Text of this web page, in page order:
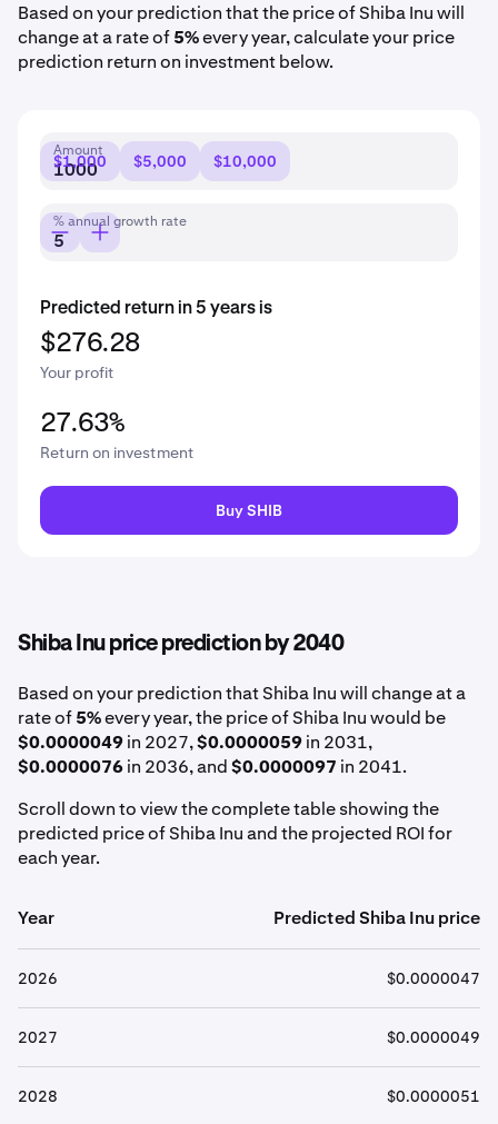
Based on your prediction that the price of Shiba Inu will
change at a rate of5%every year, calculate your price
prediction return on investment below.
Amount
$1,000 $5,000 $10,000
% annual growth rate
Predicted return in 5 years is
$276.28
Your profit
27.63%
Return on investment
Buy SHIB
Shiba Inu price prediction by 2040
Based on your prediction that Shiba Inu will change at a
rate of5%every year, the price of Shiba Inu would be
$0.0000049in 2027,$0.0000059in 2031,
$0.0000076in 2036, and$0.0000097 in 2041.
Scroll down to view the complete table showing the
predicted price of Shiba Inu and the projected ROI for
each year.
Year Predicted Shiba Inu price
2026 $0.0000047
2027 $0.0000049
2028 $0.0000051